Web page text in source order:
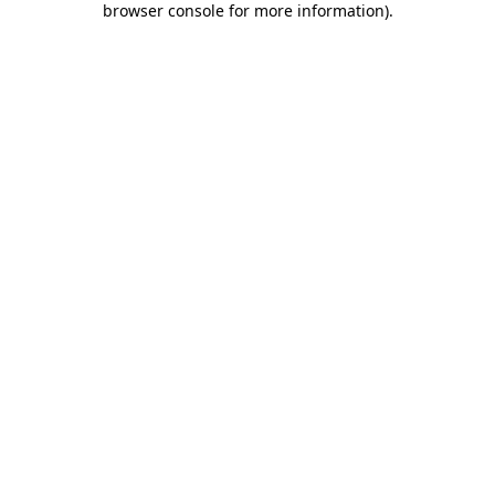
browser console for more information).